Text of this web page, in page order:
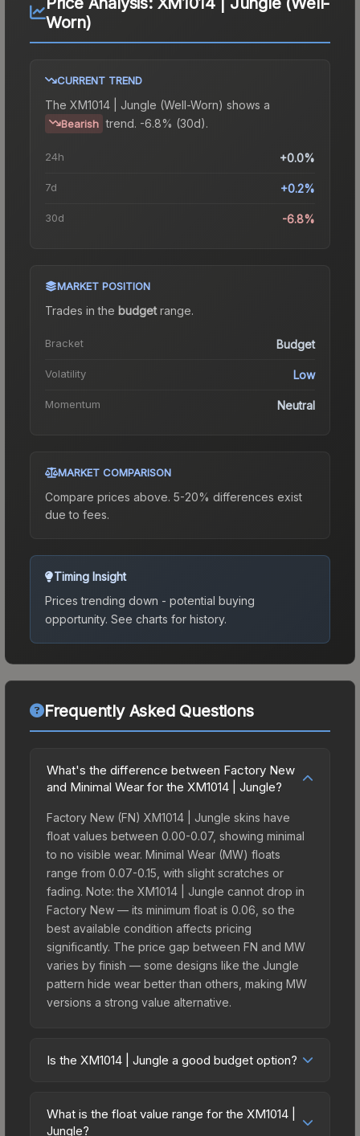
Worn)
CURRENT TREND
The XM1014 | Jungle (Well-Worn) shows a
Bearish trend. -6.8% (30d).
24h +0.0%
7d +0.2%
30d -6.8%
MARKET POSITION
Trades in the budgetrange.
Bracket Budget
Volatility Low
Momentum Neutral
MARKET COMPARISON
Compare prices above. 5-20% differences exist
due to fees.
Timing Insight
Prices trending down - potential buying
opportunity. See charts for history.
Frequently Asked Questions
What's the difference between Factory New
and Minimal Wear for the XM1014 | Jungle?
Factory New (FN) XM1014 | Jungle skins have
float values between 0.00-0.07, showing minimal
to no visible wear. Minimal Wear (MW) floats
range from 0.07-0.15, with slight scratches or
fading. Note: the XM1014 | Jungle cannot drop in
Factory New — its minimum float is 0.06, so the
best available condition affects pricing
significantly. The price gap between FN and MW
varies by finish — some designs like the Jungle
pattern hide wear better than others, making MW
versions a strong value alternative.
Is the XM1014 | Jungle a good budget option?
friendly choice. Priced affordably, it offers the
Jungle aesthetic without breaking the bank.
What is the float value range for the XM1014 |
Jungle?